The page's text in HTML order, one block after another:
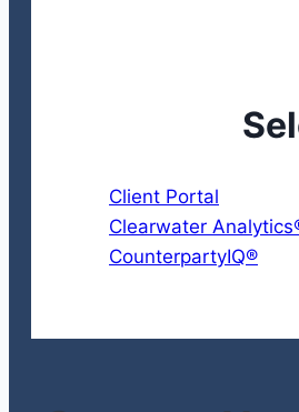
Client Portal
Clearwater
CounterpartyIQ®